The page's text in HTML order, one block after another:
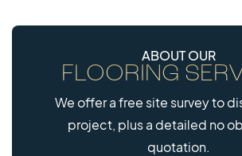
ABOUT OUR
FLOORING
We offer a free site survey to
project, plus a detailed no
quotation.